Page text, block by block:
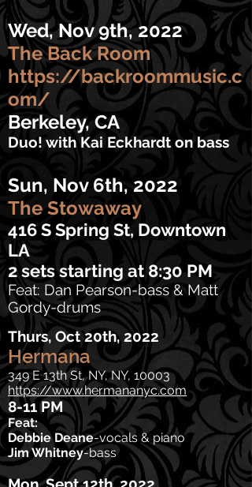
Wed, Nov 9th, 2022
The Back Room
https://backroommusic.c
om/
Berkeley, CA
Duo! with Kai Eckhardt on bass
Sun, Nov 6th, 2022
The Stowaway
416 S Spring St, Downtown
LA
2 setsstarting at 8:30 PM
Feat: Dan Pearson-bass & Matt
Gordy-drums
Thurs, Oct 20th, 2022
Hermana
349 E 13th St, NY, NY, 10003
https://www.hermananyc.com
8-11 PM
Feat:
Debbie Deane-vocals & piano
Jim Whitney-bass